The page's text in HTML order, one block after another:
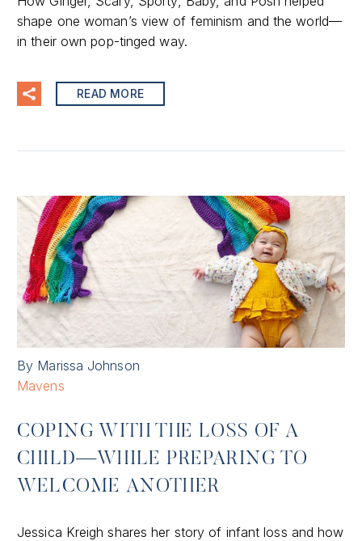
shape one woman’s view of feminism and the world—
in their own pop-tinged way.
READ MORE
By Marissa Johnson
Mavens
COPING WITH THE LOSS OF A
CHILD—WHILE PREPARING TO
WELCOME ANOTHER
Jessica Kreigh shares her story of infant loss and how